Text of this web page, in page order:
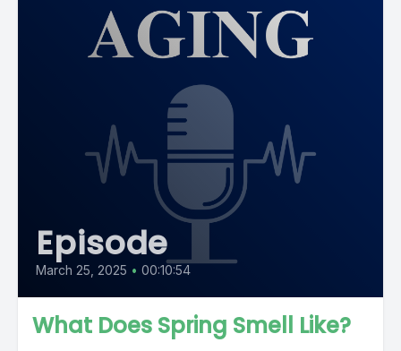
Episode
March 25, 2025 • 00:10:54
What Does Spring Smell Like?